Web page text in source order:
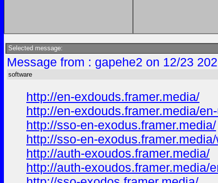
Selected message:
Message from : gapehe2 on 12/23
software
http://en-exdouds.framer.media/
http://en-exdouds.framer.media/
http://sso-en-exodus.framer.media/
http://sso-en-
http://auth-exoudos.framer.media/
http://auth-exoudos.framer.media/